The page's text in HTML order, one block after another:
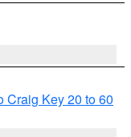
Craig Key 20 to 60